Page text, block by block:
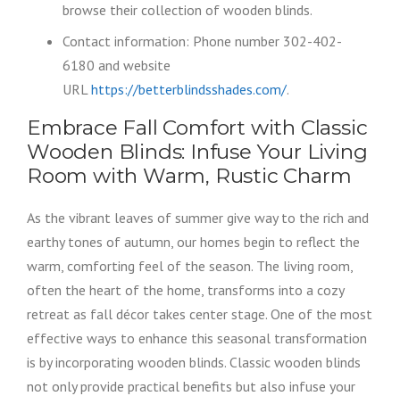
browse their collection of wooden blinds.
Contact information: Phone number 302-402-
6180 and website
URLhttps://betterblindsshades.com/.
Embrace Fall Comfort with Classic
Wooden Blinds: Infuse Your Living
Room with Warm, Rustic Charm
As the vibrant leaves of summer give way to the rich and
earthy tones of autumn, our homes begin to reflect the
warm, comforting feel of the season. The living room,
often the heart of the home, transforms into a cozy
retreat as fall décor takes center stage. One of the most
effective ways to enhance this seasonal transformation
is by incorporating wooden blinds. Classic wooden blinds
not only provide practical benefits but also infuse your